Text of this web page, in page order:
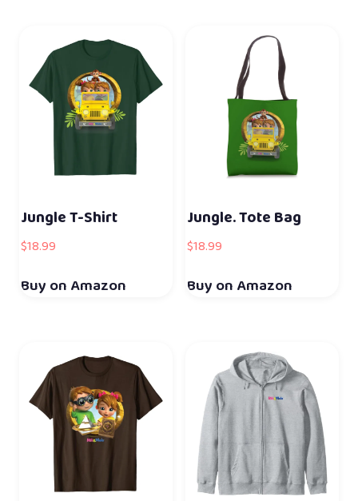
Jungle T-Shirt
$18.99
Buy on Amazon
Jungle. Tote Bag
$18.99
Buy on Amazon